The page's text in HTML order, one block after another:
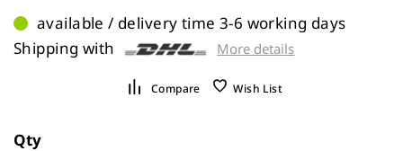
available / delivery time 3-6 working days
Shipping with
More details
Compare Wish List
Qty